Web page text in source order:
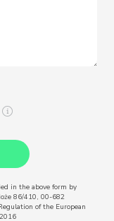
in the above form by
86/410, 00-682
of the European